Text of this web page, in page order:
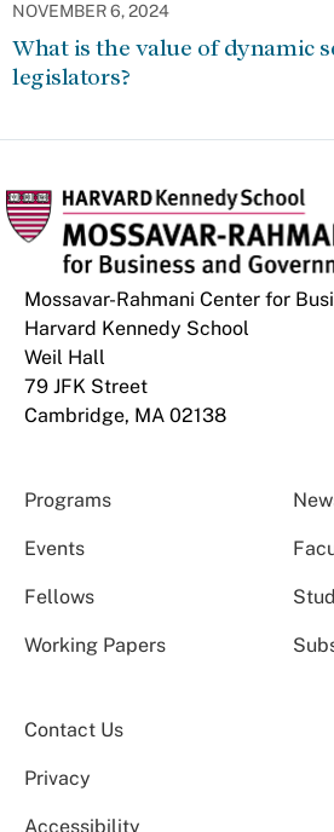
NOVEMBER 6, 2024
What is the value of dynamic
legislators?
Mossavar-Rahmani Center for
Harvard Kennedy School
Weil Hall
79 JFK Street
Cambridge, MA 02138
Programs
Events
Fellows
Working Papers
Contact Us
Privacy
Accessibility